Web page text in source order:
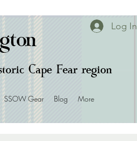
Log In
Cape Fear region
SSOW Gear Blog More